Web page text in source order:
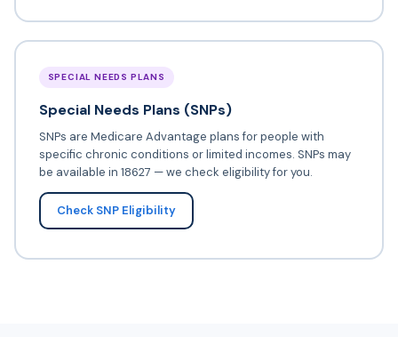
SPECIAL NEEDS PLANS
Special Needs Plans (SNPs)
SNPs are Medicare Advantage plans for people with
specific chronic conditions or limited incomes. SNPs may
be available in 18627 — we check eligibility for you.
Check SNP Eligibility